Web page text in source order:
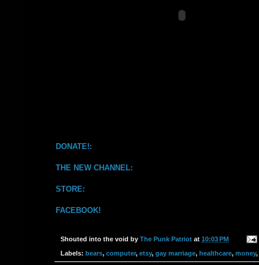
DONATE!:
THE NEW CHANNEL:
STORE:
FACEBOOK!
Shouted into the void by The Punk Patriot at 10:03 PM
Labels: bears, computer, etsy, gay marriage, healthcare, money,